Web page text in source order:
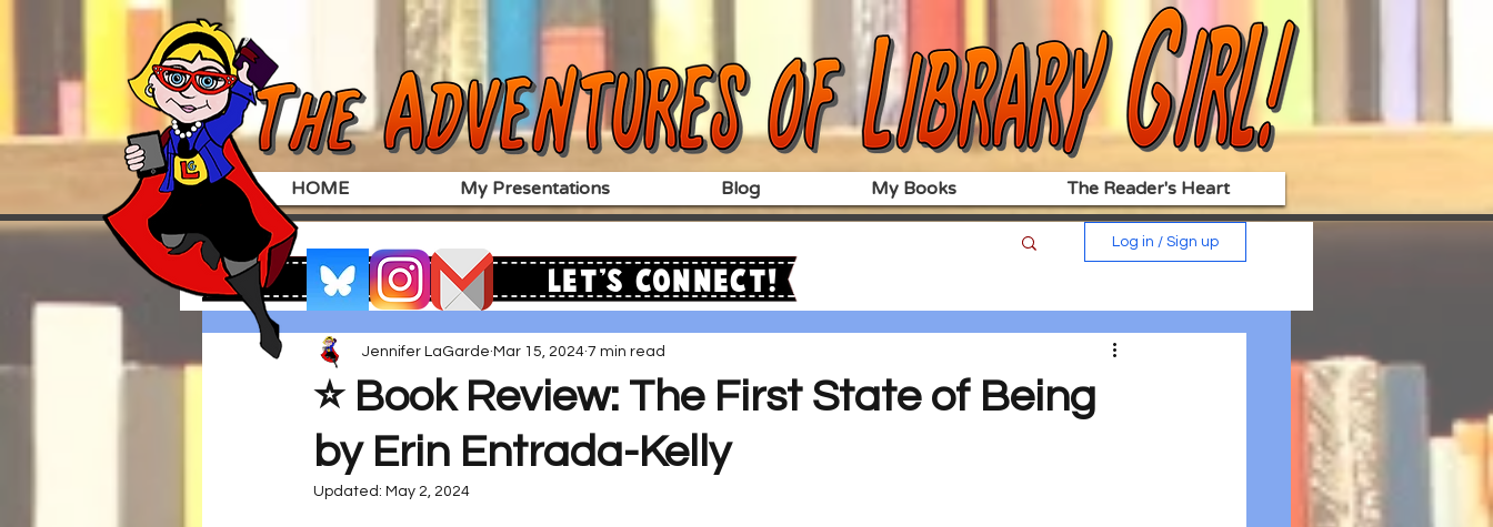
HOME My Presentations Blog My Books The Reader's Heart
Log in / Sign up
⭐️ Book Review: The First State of Being
by Erin Entrada-Kelly
Jennifer LaGarde Mar 15, 2024 7 min read
Updated: May 2, 2024
Let's Connect!